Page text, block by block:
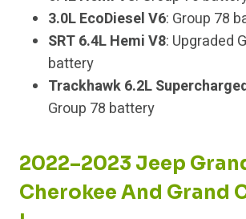
3.0L EcoDiesel V6: Group 78
SRT 6.4L Hemi V8: Upgraded
battery
Trackhawk 6.2L
Group 78 battery
2022–2023 Jeep
Cherokee And Grand